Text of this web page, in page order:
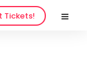
Tickets!